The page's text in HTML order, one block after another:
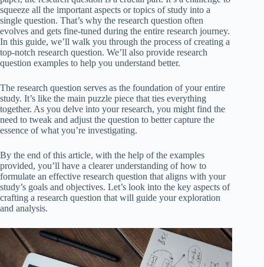
squeeze all the important aspects or topics of study into a
single question. That’s why the research question often
evolves and gets fine-tuned during the entire research journey.
In this guide, we’ll walk you through the process of creating a
top-notch research question. We’ll also provide research
question examples to help you understand better.
The research question serves as the foundation of your entire
study. It’s like the main puzzle piece that ties everything
together. As you delve into your research, you might find the
need to tweak and adjust the question to better capture the
essence of what you’re investigating.
By the end of this article, with the help of the examples
provided, you’ll have a clearer understanding of how to
formulate an effective research question that aligns with your
study’s goals and objectives. Let’s look into the key aspects of
crafting a research question that will guide your exploration
and analysis.